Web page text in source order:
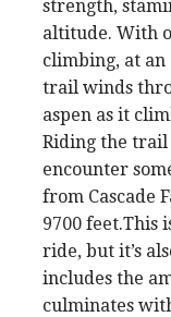
strength,
altitude. With
climbing, at an
trail winds
aspen as it
Riding the
encounter
from Cascade
9700 feet.This
ride, but it’s
includes the
culminates